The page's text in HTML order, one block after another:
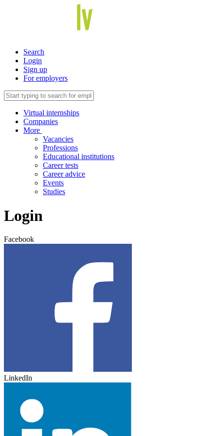
Search
Login
Sign up
For employers
Virtual internships
Companies
More
Vacancies
Professions
Educational institutions
Career tests
Career advice
Events
Studies
Login
Facebook
LinkedIn